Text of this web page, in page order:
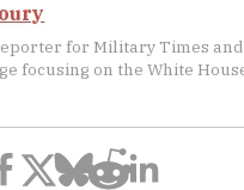
for Military Times
focusing on the White